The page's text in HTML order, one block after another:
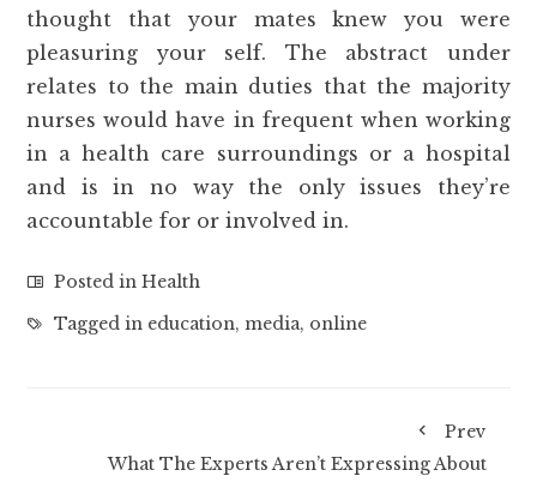
thought that your mates knew you were
pleasuring your self. The abstract under
relates to the main duties that the majority
nurses would have in frequent when working
in a health care surroundings or a hospital
and is in no way the only issues they’re
accountable for or involved in.
Posted inHealth
Tagged in education,media, online
Prev
What The Experts Aren’t Expressing About